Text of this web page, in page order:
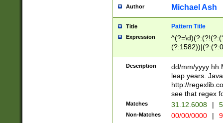
[01]\d|2[0-
Author Michael Ash
Title Pattern Title
Expression
(31(?!(?:\.|-|\/
(?:\.|-|\/
8]|1\d|0?[1-
[0-
Description
dd/mm/yyyy
leap years.
http://
see that regex
Matches 31.12.6008 |
Non-Matches 00/00/0000 |